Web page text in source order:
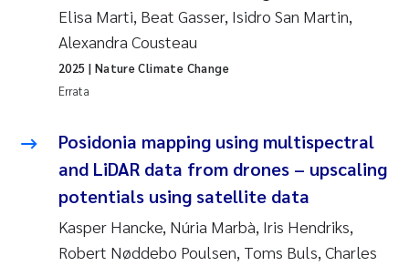
Elisa Marti, Beat Gasser, Isidro San Martin,
Alexandra Cousteau
Errata
2025 | Nature Climate Change
Posidonia mapping using multispectral
and LiDAR data from drones – upscaling
potentials using satellite data
Kasper Hancke, Núria Marbà, Iris Hendriks,
Robert Nøddebo Poulsen, Toms Buls, Charles